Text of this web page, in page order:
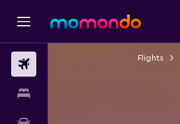
Flights